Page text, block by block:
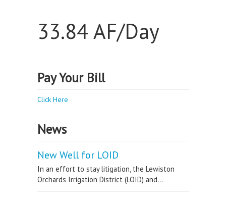
33.84 AF/Day
Pay Your Bill
Click Here
News
New Well for LOID
In an effort to stay litigation, the Lewiston
Orchards Irrigation District (LOID) and...